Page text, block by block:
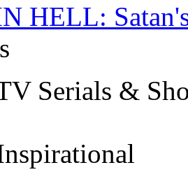
HELL:
Serials &